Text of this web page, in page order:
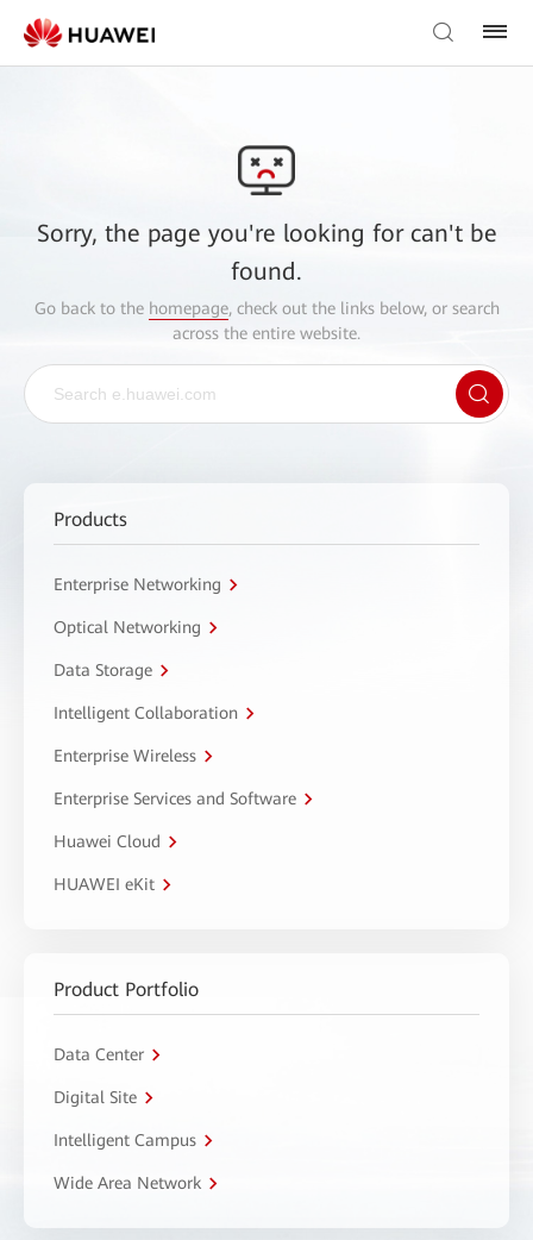
Sorry, the page you're looking for can't be
found.
Go back to the homepage, check out the links below, or search
across the entire website.
Products
Enterprise Networking
Optical Networking
Data Storage
Intelligent Collaboration
Enterprise Wireless
Enterprise Services and Software
Huawei Cloud
HUAWEI eKit
Product Portfolio
Data Center
Digital Site
Intelligent Campus
Wide Area Network